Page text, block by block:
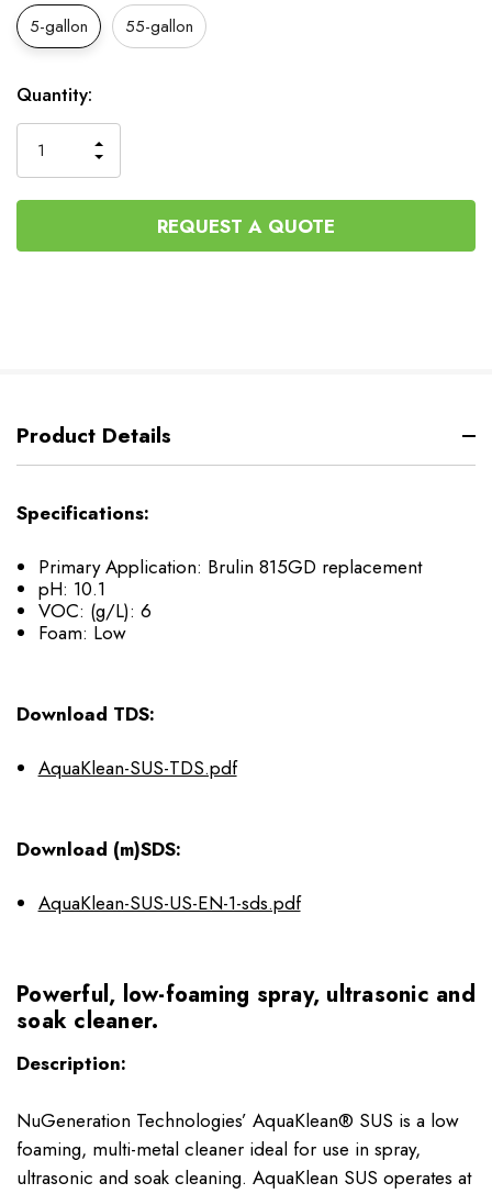
5-gallon 55-gallon
Current
Stock:
Quantity:
QUANTITY
OF
UNDEFINED
INCREASE
QUANTITY
UNDEFINED
REQUEST A QUOTE
Product Details
Specifications:
Primary Application: Brulin 815GD replacement
pH: 10.1
VOC: (g/L): 6
Foam: Low
Download TDS:
AquaKlean-SUS-TDS.pdf
Download (m)SDS:
AquaKlean-SUS-US-EN-1-sds.pdf
Powerful, low-foaming spray, ultrasonic and
soak cleaner.
Description:
NuGeneration Technologies’ AquaKlean® SUS is a low
foaming, multi-metal cleaner ideal for use in spray,
ultrasonic and soak cleaning. AquaKlean SUS operates at